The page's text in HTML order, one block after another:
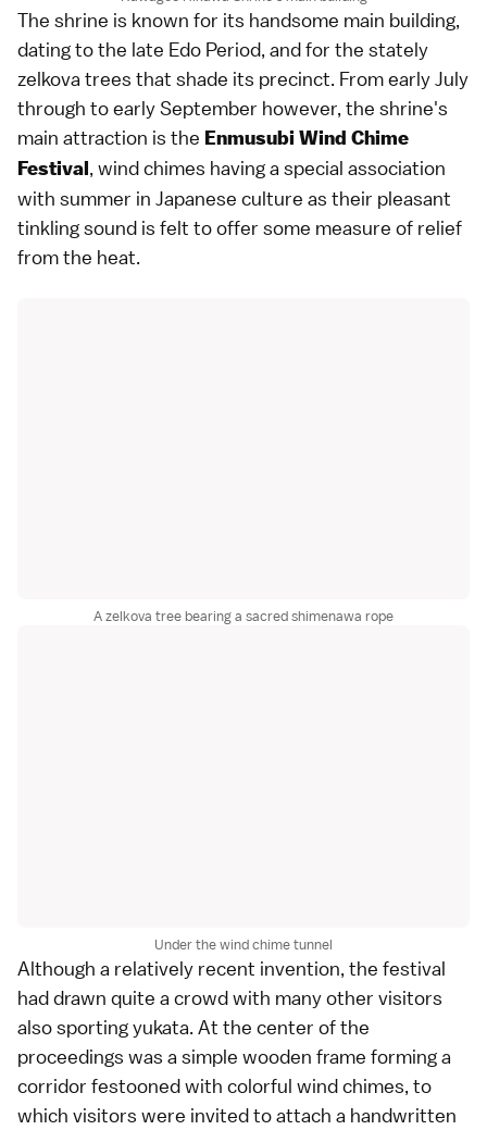
The shrine is known for its handsome main building,
dating to the late Edo Period, and for the stately
zelkova trees that shade its precinct. From early July
through to early September however, the shrine's
main attraction is the Enmusubi Wind Chime
Festival, wind chimes having a special association
with summer in Japanese culture as their pleasant
tinkling sound is felt to offer some measure of relief
from the heat.
A zelkova tree bearing a sacred shimenawa rope
Under the wind chime tunnel
Although a relatively recent invention, the festival
had drawn quite a crowd with many other visitors
also sporting yukata. At the center of the
proceedings was a simple wooden frame forming a
corridor festooned with colorful wind chimes, to
which visitors were invited to attach a handwritten